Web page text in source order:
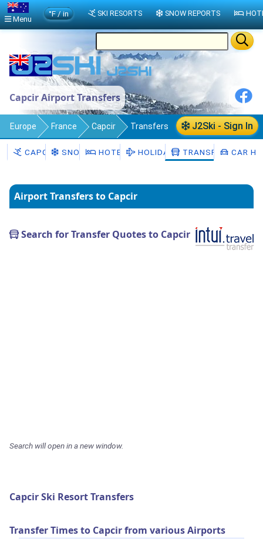
Capcir Airport Transfers
J2Ski - Sign In
Europe France Capcir Transfers
CAPCIR SNOW HOTELS HOLIDAYS TRANSFERSCAR
Airport Transfers to Capcir
Search for Transfer Quotes to Capcir
Search will open in a new window.
Capcir Ski Resort Transfers
Transfer Times to Capcir from various Airports
Menu
°F / in SKI RESORTS SNOW REPORTS